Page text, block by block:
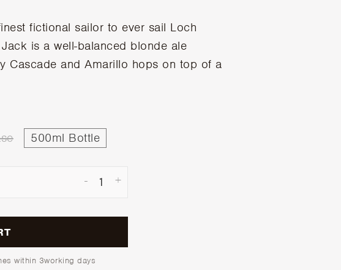
fictional sailor to ever sail Loch
is a well-balanced blonde ale
Cascade and Amarillo hops on top of a
500ml Bottle
+
-
within 3working days